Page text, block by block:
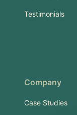
Testimonials
Company
Case Studies